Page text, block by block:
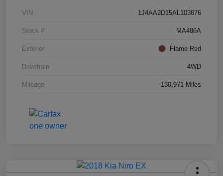
VIN 1J4AA2D15AL103876
Stock # MA486A
Exterior Flame Red
Drivetrain 4WD
Mileage 130,971 Miles